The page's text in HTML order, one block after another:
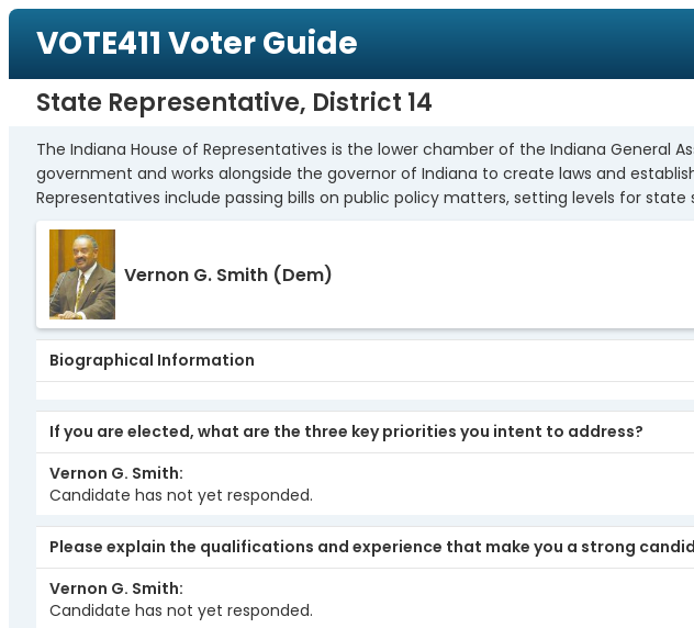
VOTE411 Voter Guide
State Representative, District 14
The Indiana House of Representatives is the lower chamber of the Indiana General
government and works alongside the governor of Indiana to create laws and
Representatives include passing bills on public policy matters, setting levels for
Vernon G. Smith (Dem)
Biographical Information
If you are elected, what are the three key priorities you intent to address?
Vernon G. Smith
Candidate has not yet responded.
Please explain the qualifications and experience that make you a strong
Vernon G. Smith
Candidate has not yet responded.